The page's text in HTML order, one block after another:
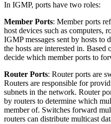
In IGMP, ports have two roles:
Member Ports: Member ports
host devices such as computers,
IGMP messages sent by hosts to
the hosts are interested in.
decide which member ports to
Router Ports: Router ports are
Routers are responsible for
subnets in the network. Router
by routers to determine which
member of. Switches forward
routers can distribute multicast